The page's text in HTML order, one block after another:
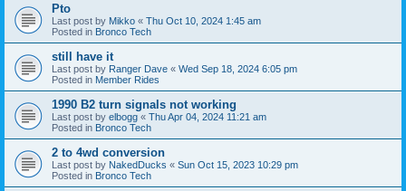
Pto
Last post by Mikko « Thu Oct 10, 2024 1:45 am
Posted in Bronco Tech
still have it
Last post by Ranger Dave « Wed Sep 18, 2024 6:05 pm
Posted in Member Rides
1990 B2 turn signals not working
Last post by elbogg « Thu Apr 04, 2024 11:21 am
Posted in Bronco Tech
2 to 4wd conversion
Last post by NakedDucks « Sun Oct 15, 2023 10:29 pm
Posted in Bronco Tech